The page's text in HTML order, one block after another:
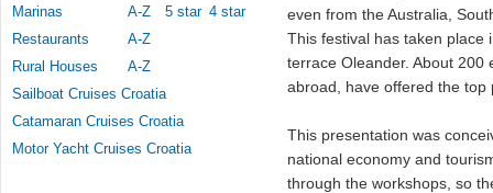
Marinas
A-Z 5 star 4 star
Restaurants
A-Z
Rural Houses
A-Z
Sailboat Cruises Croatia
Catamaran Cruises Croatia
Motor Yacht Cruises Croatia
even from the Australia,
This festival has taken place
terrace Oleander. About 200
abroad, have offered the top
This presentation was
national economy and
through the workshops, so